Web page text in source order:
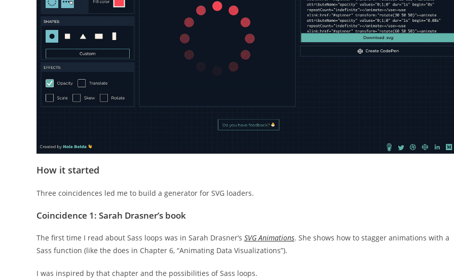
How it started
Three coincidences led me to build a generator for SVG loaders.
Coincidence 1: Sarah Drasner’s book
The first time I read about Sass loops was in Sarah Drasner’s SVG Animations. She shows how to stagger animations with a
Sass function (like the does in Chapter 6, “Animating Data Visualizations”).
I was inspired by that chapter and the possibilities of Sass loops.